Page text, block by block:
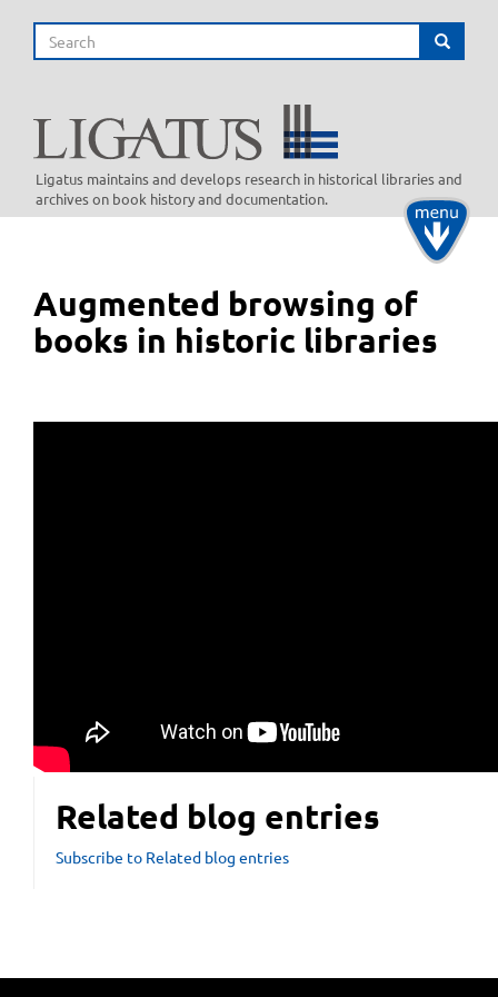
main
Search Search
Ligatus maintains and develops research in historical libraries and
archives on book history and documentation.
Toggle
Augmented browsing of
books in historic libraries
Related blog entries
Subscribe to Related blog entries